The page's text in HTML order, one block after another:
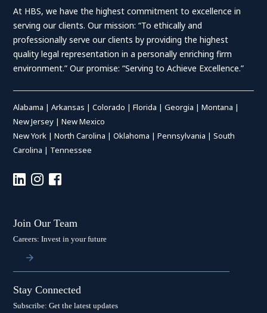
At HBS, we have the highest commitment to excellence in
serving our clients. Our mission: “To ethically and
professionally serve our clients by providing the highest
quality legal representation in a personally enriching firm
environment.” Our promise: “Serving to Achieve Excellence.”
Alabama |Arkansas |Colorado |Florida |Georgia |Montana |
New Jersey |New Mexico
New York |North Carolina |Oklahoma |Pennsylvania |South
Carolina | Tennessee
Join Our Team
Careers: Invest in your future
Stay Connected
Subscribe: Get the latest updates